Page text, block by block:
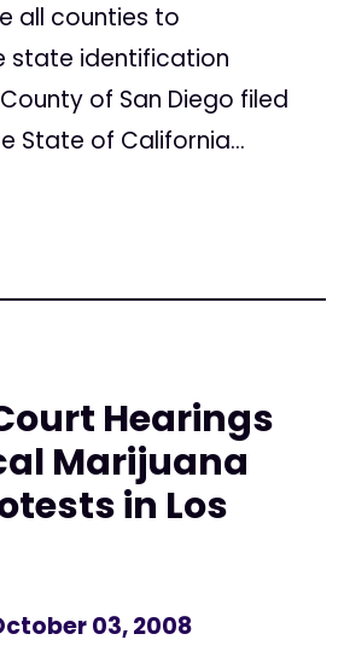
all counties to
state identification
of San Diego filed
State of California...
Hearings
Marijuana
in Los
03, 2008